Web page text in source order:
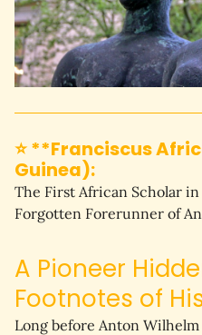
⭐ **Franciscus
Guinea):
The First African Scholar
Forgotten Forerunner of
A Pioneer
Footnotes of
Long before Anton